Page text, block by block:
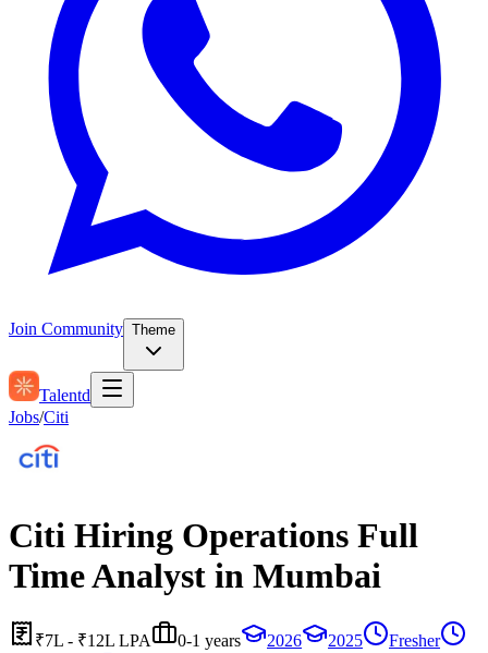
Join Community Theme
Talentd
Jobs/Citi
Citi Hiring Operations Full
Time Analyst in Mumbai
₹7L - ₹12L LPA 0-1 years 2026 2025
Fresher